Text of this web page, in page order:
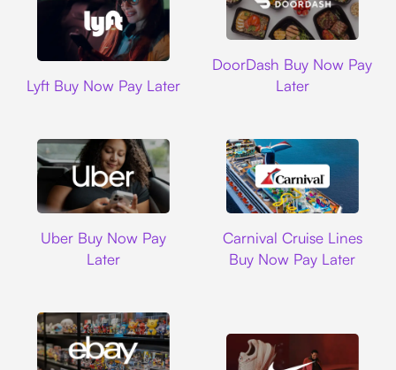
Lyft Buy Now Pay Later
DoorDash Buy Now Pay
Later
Uber Buy Now Pay
Later
Carnival Cruise Lines
Buy Now Pay Later